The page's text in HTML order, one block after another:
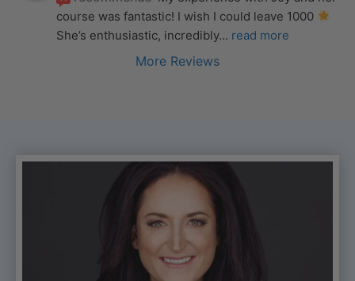
course was fantastic! I wish I could leave 1000
She’s enthusiastic, incredibly... read more
More Reviews